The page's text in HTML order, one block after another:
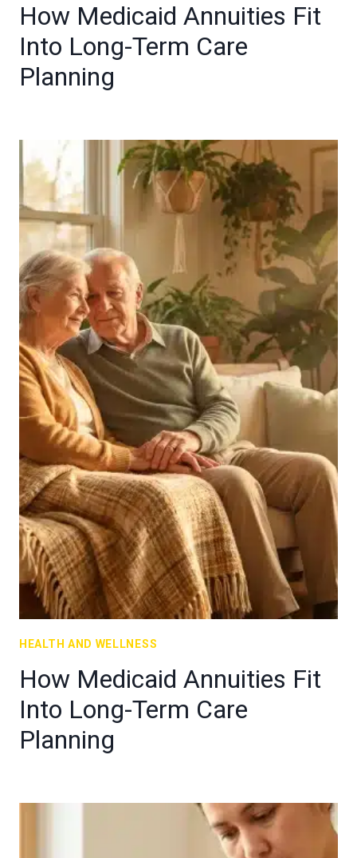
How Medicaid Annuities Fit
Into Long-Term Care
Planning
HEALTH AND WELLNESS
How Medicaid Annuities Fit
Into Long-Term Care
Planning